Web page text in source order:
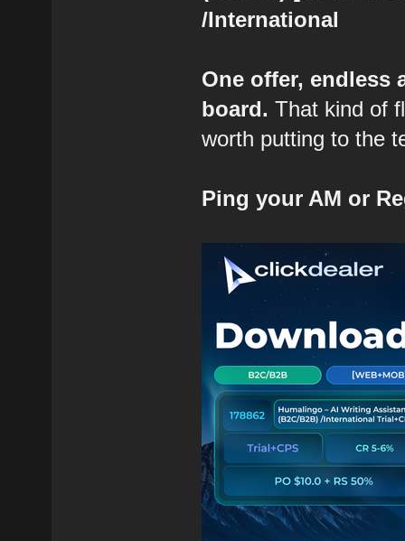
/International
One offer, endless
board. That kind of
worth putting to the
Ping your AM or